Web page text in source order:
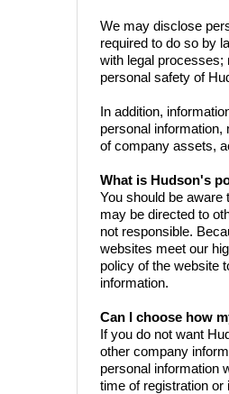
We may disclose
required to do so by
with legal processes;
personal safety of
In addition,
personal
of company assets,
What is Hudson's
You should be aware
may be directed to
not responsible.
websites meet our
policy of the website
information.
Can I choose how
If you do not want
other company
personal information
time of registration or